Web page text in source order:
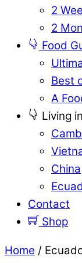
2
2
Food
Best
A
Living
China
Contact
Shop
Home /